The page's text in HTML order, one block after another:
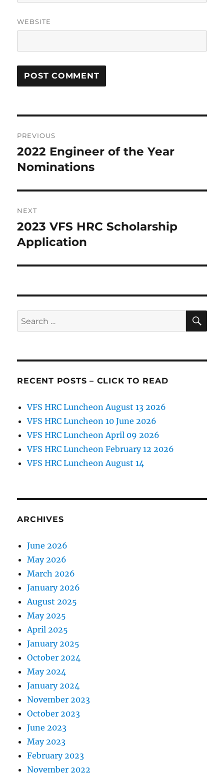
WEBSITE
navigation
PREVIOUS
Previous
post:
2022 Engineer of the Year
Nominations
NEXT
Next
post:
2023 VFS HRC Scholarship
Application
Search
for:
RECENT POSTS – CLICK TO READ
VFS HRC Luncheon August 13 2026
VFS HRC Luncheon 10 June 2026
VFS HRC Luncheon April 09 2026
VFS HRC Luncheon February 12 2026
VFS HRC Luncheon August 14
ARCHIVES
June 2026
May 2026
March 2026
January 2026
August 2025
May 2025
April 2025
January 2025
October 2024
May 2024
January 2024
November 2023
October 2023
June 2023
May 2023
February 2023
November 2022